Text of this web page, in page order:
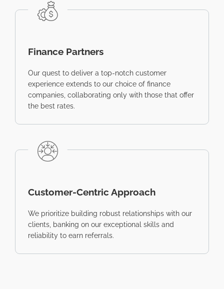
Finance Partners
Our quest to deliver a top-notch customer
experience extends to our choice of finance
companies, collaborating only with those that offer
the best rates.
Customer-Centric Approach
We prioritize building robust relationships with our
clients, banking on our exceptional skills and
reliability to earn referrals.